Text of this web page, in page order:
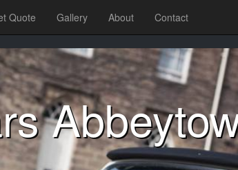
Quote Gallery About Contact